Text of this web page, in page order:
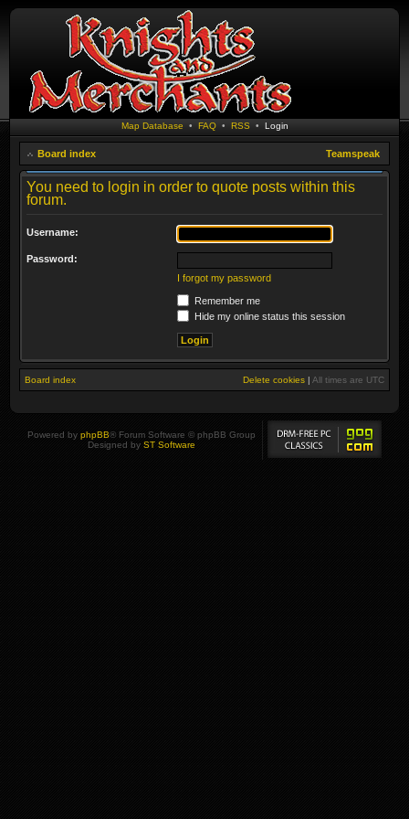
Map Database • FAQ• RSS • Login
Board index Teamspeak
You need to login in order to quote posts within this
forum.
Username:
Password:
I forgot my password
Remember me
Hide my online status this session
Board index Delete cookies | All times are UTC
Powered by phpBB® Forum Software © phpBB Group
Designed by ST Software